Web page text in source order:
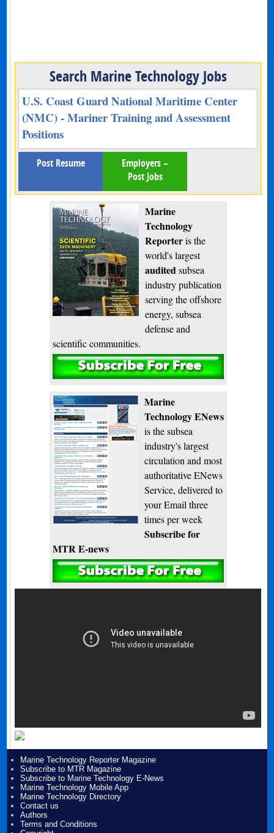
Search Marine Technology Jobs
U.S. Coast Guard National Maritime Center
(NMC) - Mariner Training and Assessment
Positions
Post Resume
Employers –
Post Jobs
Marine
Technology
Reporteris the
world's largest
audited subsea
industry publication
serving the offshore
energy, subsea
defense and
scientific communities.
Subscribe
Marine
Technology ENews
is the subsea
industry's largest
circulation and most
authoritative ENews
Service, delivered to
your Email three
times per week
Subscribe for
MTR E-news
Marine Technology Reporter Magazine
Subscribe to MTR Magazine
Subscribe to Marine Technology E-News
Marine Technology Mobile App
Marine Technology Directory
Contact us
Authors
Terms and Conditions